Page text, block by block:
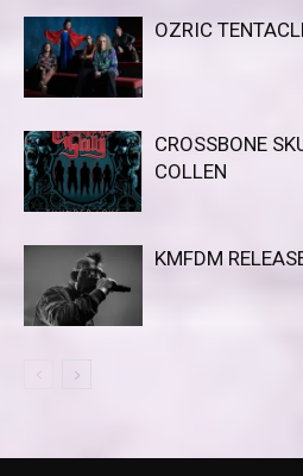
OZRIC
CROSSBONE
COLLEN
KMFDM